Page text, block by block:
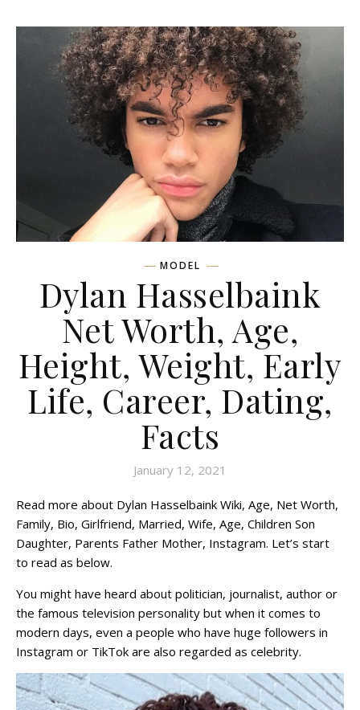
MODEL
Dylan Hasselbaink
Net Worth, Age,
Height, Weight, Early
Life, Career, Dating,
Facts
January 12, 2021
Read more about Dylan Hasselbaink Wiki, Age, Net Worth,
Family, Bio, Girlfriend, Married, Wife, Age, Children Son
Daughter, Parents Father Mother, Instagram. Let’s start
to read as below.
You might have heard about politician, journalist, author or
the famous television personality but when it comes to
modern days, even a people who have huge followers in
Instagram or TikTok are also regarded as celebrity.